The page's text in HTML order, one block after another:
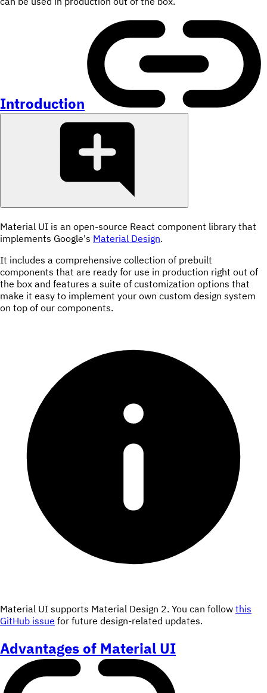
Introduction
Material UI is an open-source React component library that
implements Google's Material Design.
It includes a comprehensive collection of prebuilt
components that are ready for use in production right out of
the box and features a suite of customization options that
make it easy to implement your own custom design system
on top of our components.
Material UI supports Material Design 2. You can follow this
GitHub issue for future design-related updates.
Advantages of Material UI